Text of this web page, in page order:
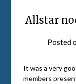
Allstar
Posted
It was a very
members